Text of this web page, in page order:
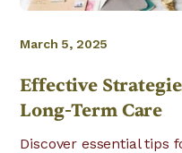
March 5, 2025
Effective
Long-Term Care
Discover essential tips